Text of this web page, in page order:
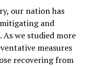
our nation has
and
we studied more
measures
recovering from